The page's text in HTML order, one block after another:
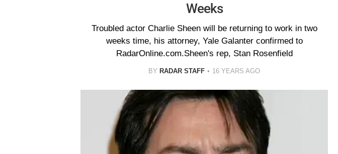
Weeks
Troubled actor Charlie Sheen will be returning to work in two
weeks time, his attorney, Yale Galanter confirmed to
RadarOnline.com.Sheen's rep, Stan Rosenfield
BY RADAR STAFF 16 YEARS AGO